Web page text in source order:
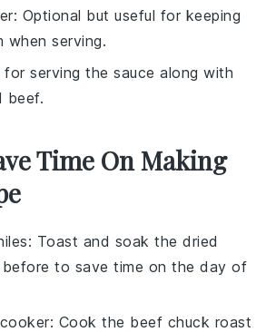
: Optional but useful for keeping
when serving.
for serving the sauce along with
beef.
Time On Making
: Toast and soak thedried
to save time on the day of
: Cook the beef chuck roast